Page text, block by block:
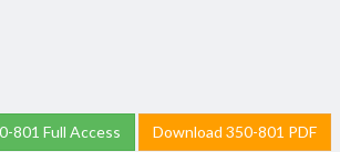
801 Full Access Download 350-801 PDF